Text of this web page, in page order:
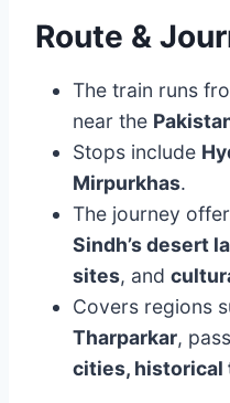
Route &
The train runs
near the
Stops include
Mirpurkhas.
The journey
Sindh’s desert
sites, and
Covers regions
Tharparkar,
cities, historical